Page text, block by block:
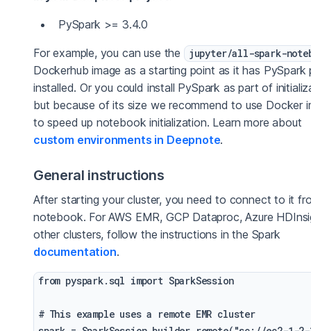
PySpark >= 3.4.0
For example, you can use the jupyter/all-spark-
Dockerhub image as a starting point as it has PySpark
installed. Or you could install PySpark as part of
but because of its size we recommend to use Docker
to speed up notebook initialization. Learn more about
custom environments in Deepnote.
General instructions
After starting your cluster, you need to connect to it
notebook. For AWS EMR, GCP Dataproc, Azure
other clusters, follow the instructions in the Spark
documentation.
from pyspark.sql import SparkSession
# This example uses a remote EMR cluster